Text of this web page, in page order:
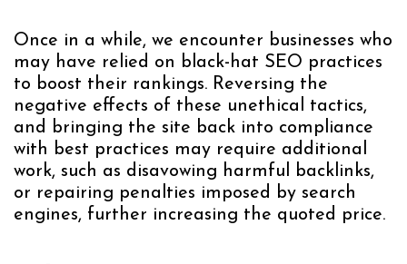
Once in a while, we encounter businesses who
may have relied on black-hat SEO practices
to boost their rankings. Reversing the
negative effects of these unethical tactics,
and bringing the site back into compliance
with best practices may require additional
work, such as disavowing harmful backlinks,
or repairing penalties imposed by search
engines, further increasing the quoted price.